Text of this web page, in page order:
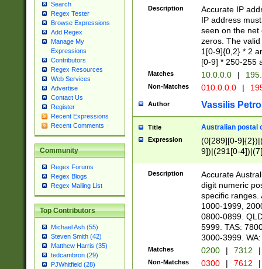
Search
Regex Tester
Browse Expressions
Add Regex
Manage My
Expressions
Contributors
Regex Resources
Web Services
Advertise
Contact Us
Register
Recent Expressions
Recent Comments
Community
Regex Forums
Regex Blogs
Regex Mailing List
Top Contributors
Michael Ash (55)
Steven Smith (42)
Matthew Harris (35)
tedcambron (29)
PJWhitfield (28)
Description
Accurate IP
IP address
seen on the net
zeros. The
1[0-9]{0,2} * 2
[0-9] * 250-255
Matches 10.0.0.0 |
Non-Matches 010.0.0.0 |
Author Vassilis
Title Australian postal
Expression
(0[289][0-
9])|(291[0-
Description
Accurate
digit numeric
specific ranges.
1000-1999,
0800-0899.
5999. TAS:
3000-3999.
Matches 0200 | 7312 |
Non-Matches 0300 | 7612 |